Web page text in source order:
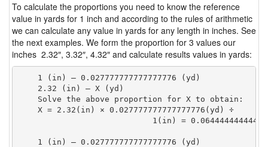
To calculate the proportions you need to know the reference
value in yards for 1 inch and according to the rules of arithmetic
we can calculate any value in yards for any length in inches. See
the next examples. We form the proportion for 3 values our
inches 2.32″, 3.32″, 4.32″ and calculate results values in yards:
    1 (in) — 0.027777777777777776 (yd)
    2.32 (in) — X (yd)
    Solve the above proportion for X to obtain:
    X = 2.32(in) × 0.027777777777777776(yd) ÷
1(in) =
    1 (in) — 0.027777777777777776 (yd)